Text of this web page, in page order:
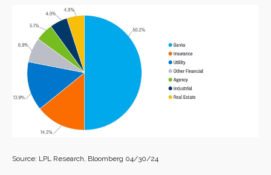
Source: LPL Research, Bloomberg 04/30/24